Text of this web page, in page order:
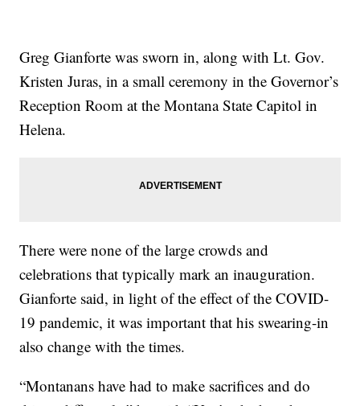
Greg Gianforte was sworn in, along with Lt. Gov.
Kristen Juras, in a small ceremony in the Governor’s
Reception Room at the Montana State Capitol in
Helena.
There were none of the large crowds and
celebrations that typically mark an inauguration.
Gianforte said, in light of the effect of the COVID-
19 pandemic, it was important that his swearing-in
also change with the times.
“Montanans have had to make sacrifices and do